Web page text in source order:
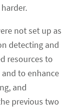
not set up as
detecting and
resources to
to enhance
and
previous two